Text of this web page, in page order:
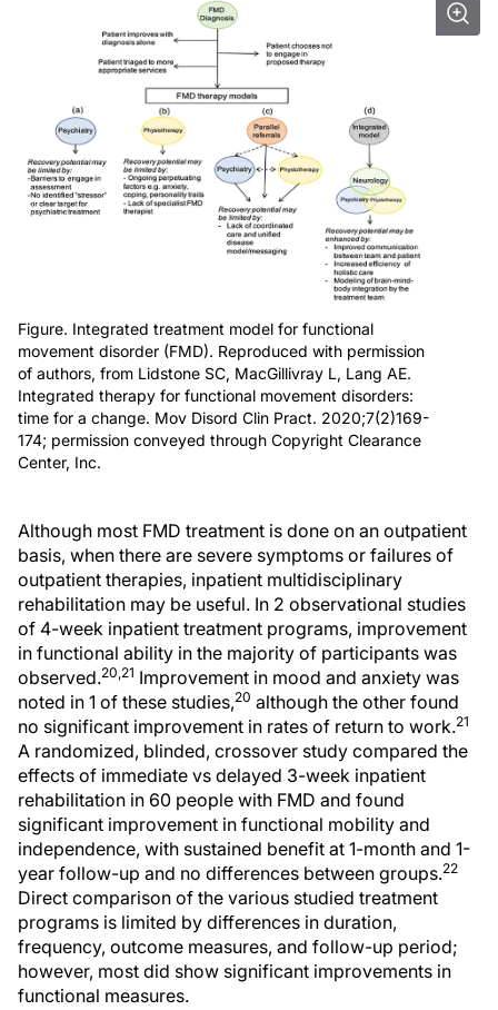
Figure. Integrated treatment model for functional
movement disorder (FMD). Reproduced with permission
of authors, from Lidstone SC, MacGillivray L, Lang AE.
Integrated therapy for functional movement disorders:
time for a change. Mov Disord Clin Pract. 2020;7(2)169-
174; permission conveyed through Copyright Clearance
Center, Inc.
Although most FMD treatment is done on an outpatient
basis, when there are severe symptoms or failures of
outpatient therapies, inpatient multidisciplinary
rehabilitation may be useful. In 2 observational studies
of 4-week inpatient treatment programs, improvement
in functional ability in the majority of participants was
observed.20,21 Improvement in mood and anxiety was
noted in 1 of these studies,20 although the other found
no significant improvement in rates of return to work.21
A randomized, blinded, crossover study compared the
effects of immediate vs delayed 3-week inpatient
rehabilitation in 60 people with FMD and found
significant improvement in functional mobility and
independence, with sustained benefit at 1-month and 1-
year follow-up and no differences between groups.22
Direct comparison of the various studied treatment
programs is limited by differences in duration,
frequency, outcome measures, and follow-up period;
however, most did show significant improvements in
functional measures.